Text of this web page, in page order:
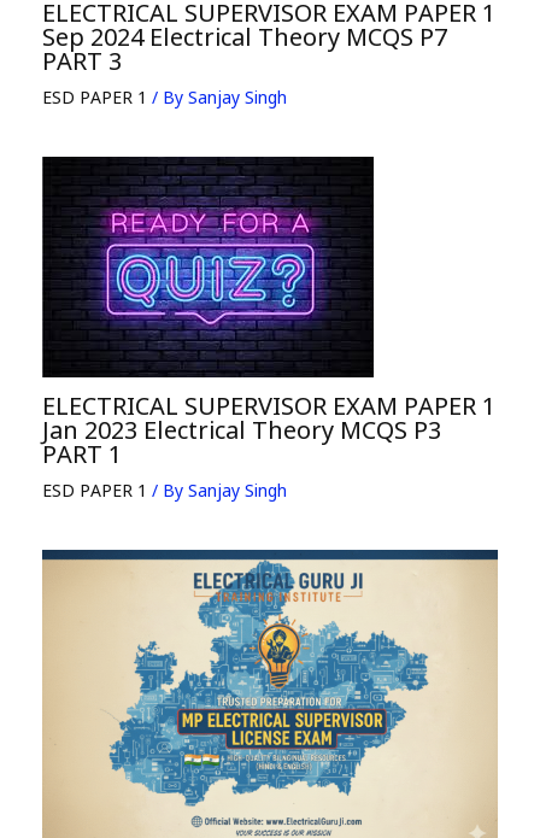
ELECTRICAL SUPERVISOR EXAM PAPER 1
Sep 2024 Electrical Theory MCQS P7
PART 3
ESD PAPER 1 / By Sanjay Singh
ELECTRICAL SUPERVISOR EXAM PAPER 1
Jan 2023 Electrical Theory MCQS P3
PART 1
ESD PAPER 1 / By Sanjay Singh